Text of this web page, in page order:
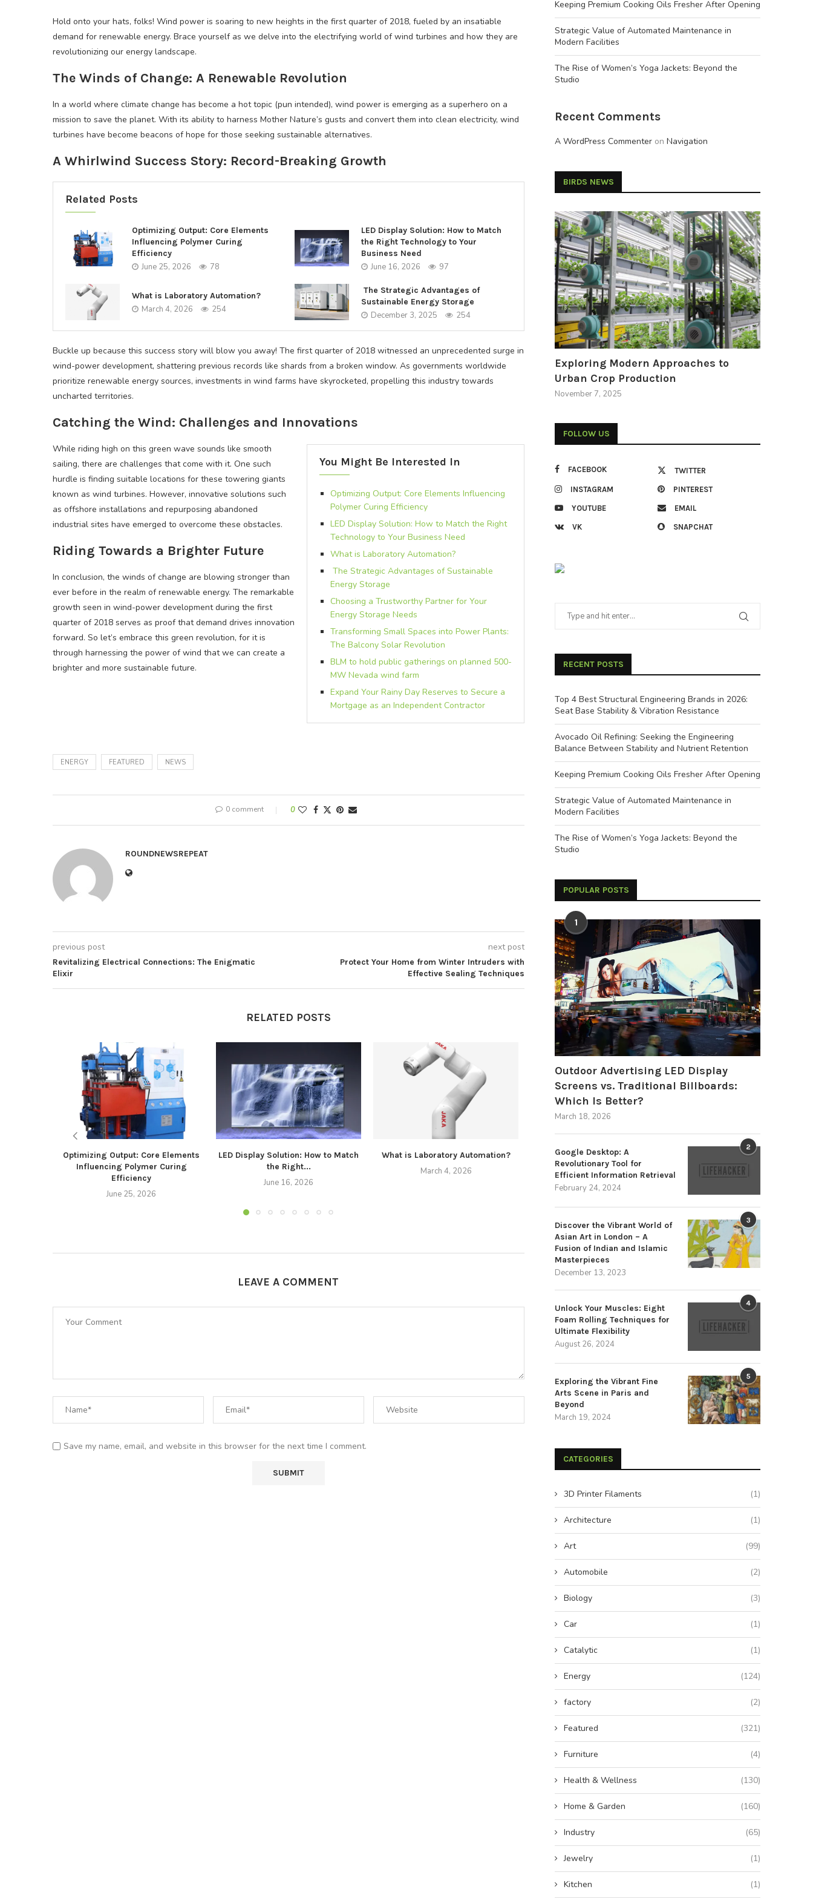
Hold onto your hats, folks! Wind power is soaring to new heights in the first quarter of 2018, fueled by an insatiable
demand for renewable energy. Brace yourself as we delve into the electrifying world of wind turbines and how they are
revolutionizing our energy landscape.
The Winds of Change: A Renewable Revolution
In a world where climate change has become a hot topic (pun intended), wind power is emerging as a superhero on a
mission to save the planet. With its ability to harness Mother Nature’s gusts and convert them into clean electricity, wind
turbines have become beacons of hope for those seeking sustainable alternatives.
A Whirlwind Success Story: Record-Breaking Growth
Related Posts
Optimizing Output: Core Elements
Influencing Polymer Curing
Efficiency
June 25, 2026 78
LED Display Solution: How to Match
the Right Technology to Your
Business Need
June 16, 2026 97
What is Laboratory Automation?
March 4, 2026 254
The Strategic Advantages of
Sustainable Energy Storage
December 3, 2025 254
Buckle up because this success story will blow you away! The first quarter of 2018 witnessed an unprecedented surge in
wind-power development, shattering previous records like shards from a broken window. As governments worldwide
prioritize renewable energy sources, investments in wind farms have skyrocketed, propelling this industry towards
uncharted territories.
Catching the Wind: Challenges and Innovations
You Might Be Interested In
Optimizing Output: Core Elements Influencing
Polymer Curing Efficiency
LED Display Solution: How to Match the Right
Technology to Your Business Need
What is Laboratory Automation?
The Strategic Advantages of Sustainable
Energy Storage
Choosing a Trustworthy Partner for Your
Energy Storage Needs
Transforming Small Spaces into Power Plants:
The Balcony Solar Revolution
BLM to hold public gatherings on planned 500-
MW Nevada wind farm
Expand Your Rainy Day Reserves to Secure a
Mortgage as an Independent Contractor
While riding high on this green wave sounds like smooth
sailing, there are challenges that come with it. One such
hurdle is finding suitable locations for these towering giants
known as wind turbines. However, innovative solutions such
as offshore installations and repurposing abandoned
industrial sites have emerged to overcome these obstacles.
Riding Towards a Brighter Future
In conclusion, the winds of change are blowing stronger than
ever before in the realm of renewable energy. The remarkable
growth seen in wind-power development during the first
quarter of 2018 serves as proof that demand drives innovation
forward. So let’s embrace this green revolution, for it is
through harnessing the power of wind that we can create a
brighter and more sustainable future.
ENERGY FEATURED NEWS
0 comment 0
ROUNDNEWSREPEAT
previous post
Revitalizing Electrical Connections: The Enigmatic
Elixir
next post
Protect Your Home from Winter Intruders with
Effective Sealing Techniques
RELATED POSTS
Optimizing Output: Core Elements
Influencing Polymer Curing
Efficiency
June 25, 2026
LED Display Solution: How to Match
the Right...
June 16, 2026
What is Laboratory Automation?
March 4, 2026
The Strategic Advantages of
Sustainable Energy Storage
December 3, 2025
Choosing a Trustworthy
Your Energy Storage...
LEAVE A COMMENT
Save my name, email, and website in this browser for the next time I comment.
Keeping Premium Cooking Oils Fresher After Opening
Strategic Value of Automated Maintenance in
Modern Facilities
The Rise of Women’s Yoga Jackets: Beyond the
Studio
Recent Comments
A WordPress Commenter on Navigation
BIRDS NEWS
Exploring Modern Approaches to
Urban Crop Production
November 7, 2025
FOLLOW US
FACEBOOK TWITTER
INSTAGRAM PINTEREST
YOUTUBE EMAIL
VK SNAPCHAT
RECENT POSTS
Top 4 Best Structural Engineering Brands in 2026:
Seat Base Stability & Vibration Resistance
Avocado Oil Refining: Seeking the Engineering
Balance Between Stability and Nutrient Retention
Keeping Premium Cooking Oils Fresher After Opening
Strategic Value of Automated Maintenance in
Modern Facilities
The Rise of Women’s Yoga Jackets: Beyond the
Studio
POPULAR POSTS
1
Outdoor Advertising LED Display
Screens vs. Traditional Billboards:
Which Is Better?
March 18, 2026
2
Google Desktop: A
Revolutionary Tool for
Efficient Information Retrieval
February 24, 2024
3
Discover the Vibrant World of
Asian Art in London – A
Fusion of Indian and Islamic
Masterpieces
December 13, 2023
4
Unlock Your Muscles: Eight
Foam Rolling Techniques for
Ultimate Flexibility
August 26, 2024
5
Exploring the Vibrant Fine
Arts Scene in Paris and
Beyond
March 19, 2024
CATEGORIES
3D Printer Filaments (1)
Architecture (1)
Art (99)
Automobile (2)
Biology (3)
Car (1)
Catalytic (1)
Energy (124)
factory (2)
Featured (321)
Furniture (4)
Health & Wellness (130)
Home & Garden (160)
Industry (65)
Jewelry (1)
Kitchen (1)